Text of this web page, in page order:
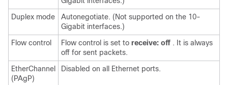
Duplex mode
Autonegotiate. (Not supported on the 10-
Gigabit interfaces.)
Flow control
Flow control is set to receive: off . It is always
off for sent packets.
EtherChannel
(PAgP)
Disabled on all Ethernet ports.